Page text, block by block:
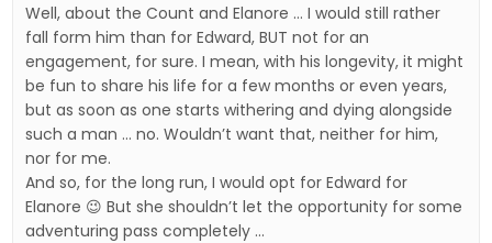
Well, about the Count and Elanore … I would still rather
fall form him than for Edward, BUT not for an
engagement, for sure. I mean, with his longevity, it might
be fun to share his life for a few months or even years,
but as soon as one starts withering and dying alongside
such a man … no. Wouldn’t want that, neither for him,
nor for me.
And so, for the long run, I would opt for Edward for
Elanore 😉 But she shouldn’t let the opportunity for some
adventuring pass completely …